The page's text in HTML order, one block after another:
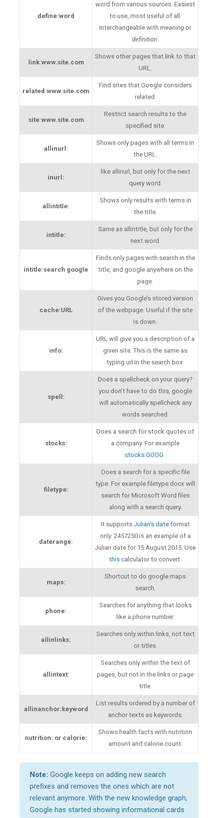
define:word
word from various sources. Easiest
to use, most useful of all.
Interchangeable with meaning or
definition.
link:www.site.com
Shows other pages that link to that
URL.
related:www.site.com
Find sites that Google considers
related.
site:www.site.com
Restrict search results to the
specified site.
allinurl:
Shows only pages with all terms in
the URL.
inurl:
like allinurl, but only for the next
query word.
allintitle:
Shows only results with terms in
the title.
intitle:
Same as allintitle, but only for the
next word.
intitle:search google
Finds only pages with search in the
title, and google anywhere on the
page.
cache:URL
Gives you Google’s stored version
of the webpage. Useful if the site
is down.
info:
URL will give you a description of a
given site. This is the same as
typing url in the search box.
spell:
Does a spellcheck on your query?
you don’t have to do this, google
will automatically spellcheck any
words searched.
stocks:
Does a search for stock quotes of
a company. For example
stocks:GOOG .
filetype:
Does a search for a specific file
type. For example filetype:docx will
search for Microsoft Word files
along with a search query.
daterange:
It supports Julian’s date format
only. 2457250 is an example of a
Julian date for 15 August 2015. Use
this calculator to convert.
maps:
Shortcut to do google maps
search.
phone:
Searches for anything that looks
like a phone number.
allinlinks:
Searches only within links, not text
or titles.
allintext:
Searches only within the text of
pages, but not in the links or page
title.
allinanchor:keyword
List results ordered by a number of
anchor texts as keywords.
nutrition: or calorie:
Shows health facts with nutrition
amount and calorie count.
Note: Google keeps on adding new search
prefixes and removes the ones which are not
relevant anymore. With the new knowledge graph,
Google has started showing informational cards